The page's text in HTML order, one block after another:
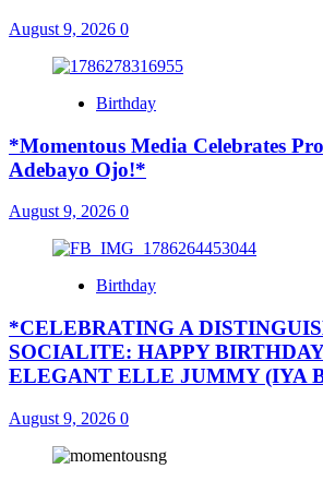
August 9, 2026 0
Birthday
*Momentous Media Celebrates
Adebayo Ojo!*
August 9, 2026 0
Birthday
*CELEBRATING A
SOCIALITE: HAPPY
ELEGANT ELLE JUMMY (IYA
August 9, 2026 0